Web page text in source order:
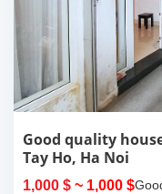
Good quality
Tay Ho, Ha Noi
1,000 $ ~ 1,000 $